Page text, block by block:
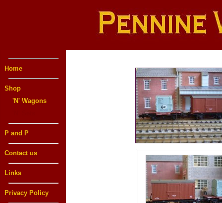
Home
Shop
'N' Wagons
P and P
Contact us
Links
Privacy Policy